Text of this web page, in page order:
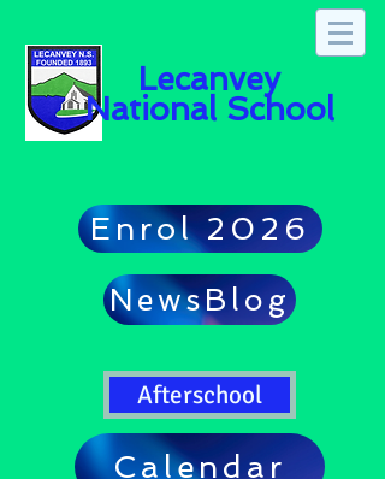
Lecanvey
National School
Enrol 2026
NewsBlog
Afterschool
Calendar